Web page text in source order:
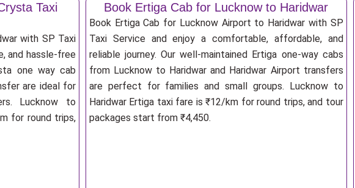
Taxi
with SP Taxi
and hassle-free
one way cab
are ideal for
Lucknow to
for round trips,
Book Ertiga Cab for Lucknow to Haridwar
Book Ertiga Cab for Lucknow Airport to Haridwar with SP
Taxi Service and enjoy a comfortable, affordable, and
reliable journey. Our well-maintained Ertiga one-way cabs
from Lucknow to Haridwar and Haridwar Airport transfers
are perfect for families and small groups. Lucknow to
Haridwar Ertiga taxi fare is ₹12/km for round trips, and tour
packages start from ₹4,450.